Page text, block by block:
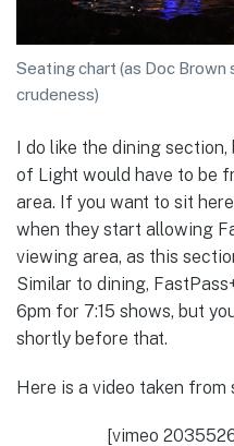
Seating chart (as Doc Brown
crudeness)
I do like the dining
of Light would have to be
area. If you want to sit
when they start allowing
viewing area, as this
Similar to dining,
6pm for 7:15 shows, but
shortly before that.
Here is a video taken from
[vimeo